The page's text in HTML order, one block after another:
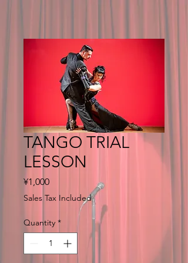
TANGO TRIAL
LESSON
¥1,000Price
Sales Tax Included
Quantity *